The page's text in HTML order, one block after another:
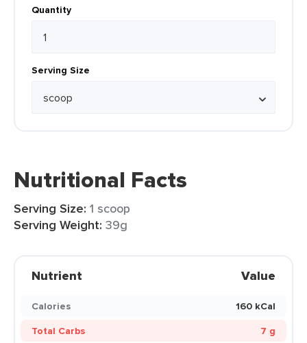
Quantity
Serving Size
Nutritional Facts
Serving Size: 1 scoop
Serving Weight: 39g
Nutrient Value
Calories
160 kCal
Total Carbs
7 g